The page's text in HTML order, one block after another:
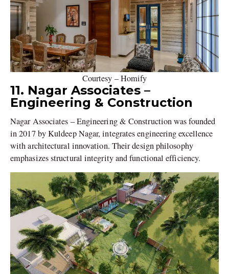
Courtesy – Homify
11. Nagar Associates –
Engineering & Construction
Nagar Associates – Engineering & Construction was founded
in 2017 by Kuldeep Nagar, integrates engineering excellence
with architectural innovation. Their design philosophy
emphasizes structural integrity and functional efficiency.